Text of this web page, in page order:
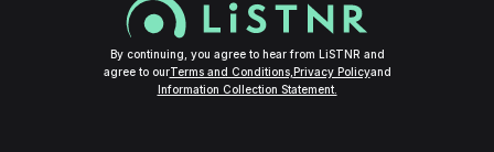
By continuing, you agree to hear from LiSTNR and
agree to ourTerms and Conditions, Privacy Policyand
Information Collection Statement.